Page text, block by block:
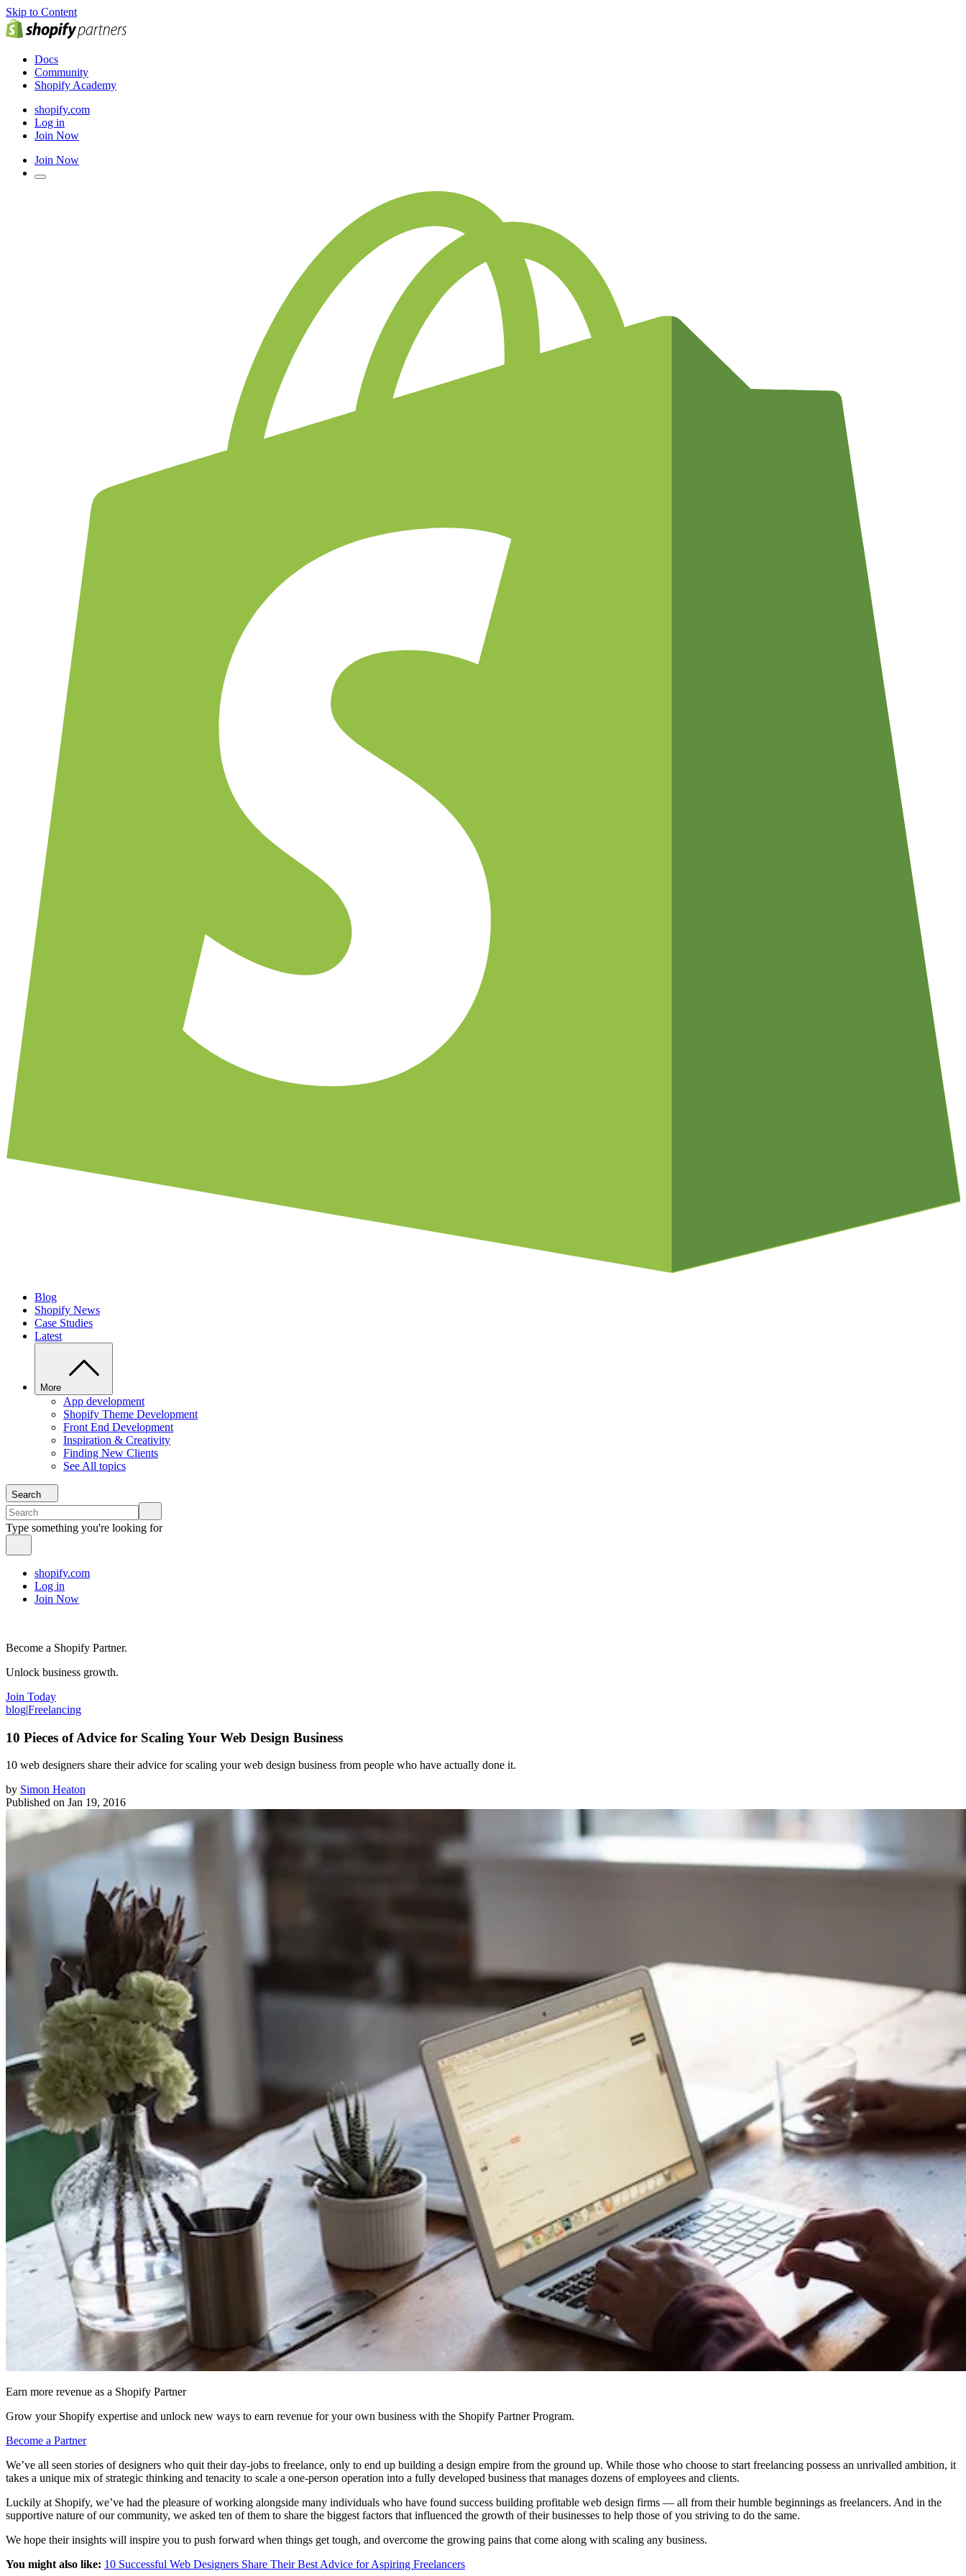
Skip to Content
Docs
Community
Shopify Academy
shopify.com
Log in
Join Now
Join Now
Blog
Shopify News
Case Studies
Latest
More
App development
Shopify Theme Development
Front End Development
Inspiration & Creativity
Finding New Clients
See All topics
Search
Type something you're looking for
shopify.com
Log in
Join Now
Become a Shopify Partner.
Unlock business growth.
Join Today
blog|Freelancing
10 Pieces of Advice for Scaling Your Web Design Business
​10 web designers share their advice for scaling your web design business from people who have actually done it.
by Simon Heaton
Published on Jan 19, 2016
Earn more revenue as a Shopify Partner
Grow your Shopify expertise and unlock new ways to earn revenue for your own business with the Shopify Partner Program.
Become a Partner
We’ve all seen stories of designers who quit their day-jobs to freelance, only to end up building a design empire from the ground up. While those who choose to start freelancing possess an unrivalled ambition, it
takes a unique mix of strategic thinking and tenacity to scale a one-person operation into a fully developed business that manages dozens of employees and clients.
Luckily at Shopify, we’ve had the pleasure of working alongside many individuals who have found success building profitable web design firms — all from their humble beginnings as freelancers. And in the
supportive nature of our community, we asked ten of them to share the biggest factors that influenced the growth of their businesses to help those of you striving to do the same.
We hope their insights will inspire you to push forward when things get tough, and overcome the growing pains that come along with scaling any business.
You might also like: 10 Successful Web Designers Share Their Best Advice for Aspiring Freelancers